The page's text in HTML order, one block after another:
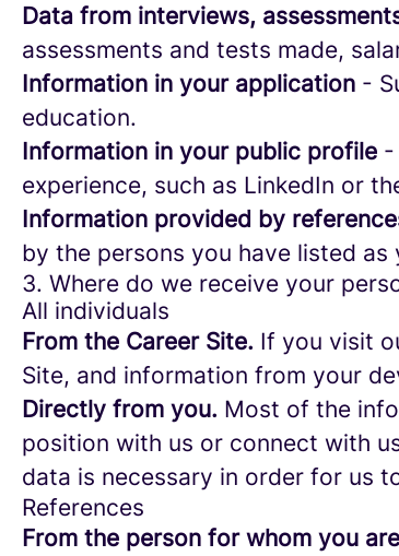
Data from interviews,
assessments and tests made,
Information in your application -
education.
Information in your public profile -
experience, such as LinkedIn or
Information provided by
by the persons you have listed as
3. Where do we receive your
All individuals
From the Career Site. If you visit
Site, and information from your
Directly from you. Most of the
position with us or connect with
data is necessary in order for us
References
From the person for whom you